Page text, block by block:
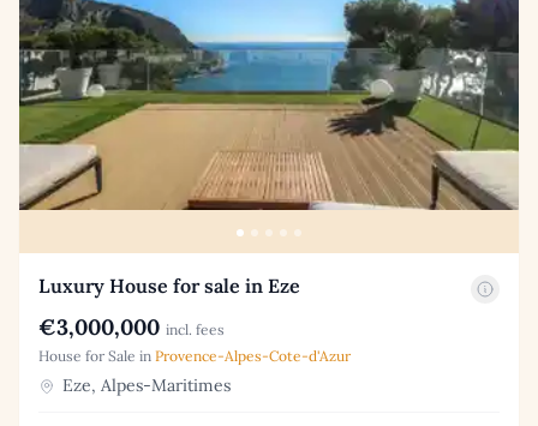
Luxury House for sale in Eze
€3,000,000 incl. fees
House for Sale in Provence-Alpes-Cote-d'Azur
Eze, Alpes-Maritimes